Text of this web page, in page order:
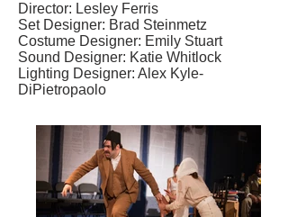
Director: Lesley Ferris
Set Designer: Brad Steinmetz
Costume Designer: Emily Stuart
Sound Designer: Katie Whitlock
Lighting Designer: Alex Kyle-
DiPietropaolo